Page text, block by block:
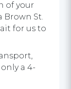
of your
Brown St.
for us to
a 4-